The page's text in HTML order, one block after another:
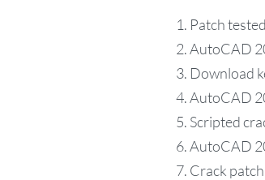
Patch
AutoCAD
Download
AutoCAD
Scripted
AutoCAD
Crack